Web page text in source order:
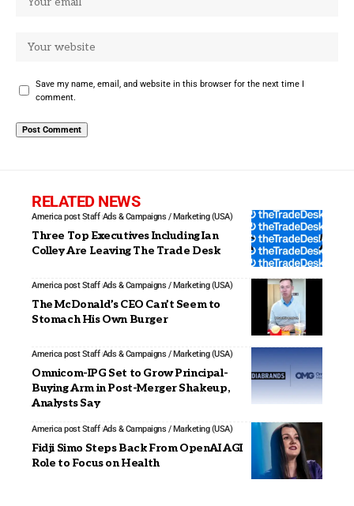
Save my name, email, and website in this browser for the next time I
comment.
RELATED NEWS
America post Staff Ads & Campaigns / Marketing (USA)
Three Top Executives Including Ian
Colley Are Leaving The Trade Desk
America post Staff Ads & Campaigns / Marketing (USA)
The McDonald’s CEO Can’t Seem to
Stomach His Own Burger
America post Staff Ads & Campaigns / Marketing (USA)
Omnicom-IPG Set to Grow Principal-
Buying Arm in Post-Merger Shakeup,
Analysts Say
America post Staff Ads & Campaigns / Marketing (USA)
Fidji Simo Steps Back From OpenAI AGI
Role to Focus on Health